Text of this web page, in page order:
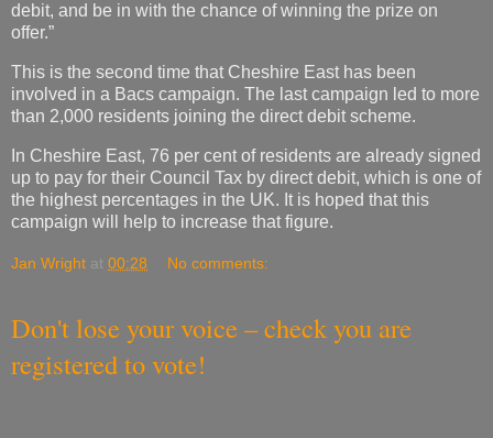
debit, and be in with the chance of winning the prize on
offer.”
This is the second time that Cheshire East has been
involved in a Bacs campaign. The last campaign led to more
than 2,000 residents joining the direct debit scheme.
In Cheshire East, 76 per cent of residents are already signed
up to pay for their Council Tax by direct debit, which is one of
the highest percentages in the UK. It is hoped that this
campaign will help to increase that figure.
Jan Wright at 00:28 No comments:
Don't lose your voice – check you are
registered to vote!